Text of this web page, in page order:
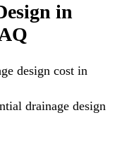
in
design cost in
drainage design